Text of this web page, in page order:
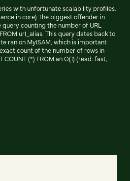
with unfortunate scalability profiles.
in core) The biggest offender in
counting the number of URL
url_alias. This query dates back to
ran on MyISAM, which is important
count of the number of rows in
(*) FROM an O(1) (read: fast,